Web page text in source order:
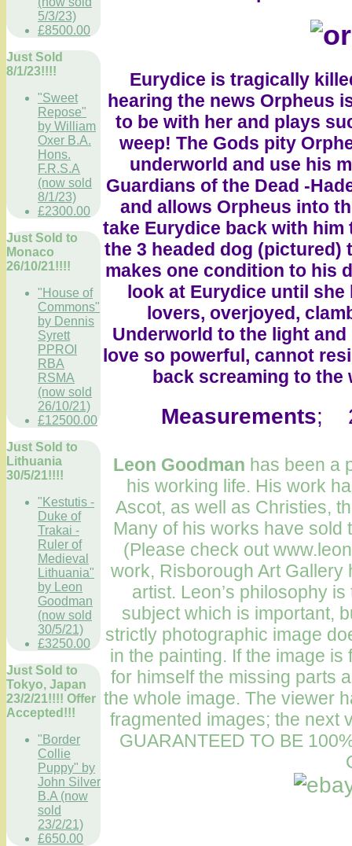
5/3/23)
£8500.00
Just Sold
8/1/23!!!!
"Sweet
Repose"
by William
Oxer B.A.
Hons.
F.R.S.A
(now sold
8/1/23)
£2300.00
Just Sold to
Monaco
26/10/21!!!!
"House of
Commons"
by Dennis
Syrett
PPROI
RBA
RSMA
(now sold
26/10/21)
£12500.00
Just Sold to
Lithuania
30/5/21!!!!
"Kestutis -
Duke of
Trakai -
Ruler of
Medieval
Lithuania"
by Leon
Goodman
(now sold
30/5/21)
£3250.00
Just Sold to
Tokyo, Japan
23/2/21!!!! Offer
Accepted!!!
"Border
Collie
Puppy" by
John Silver
B.A (now
sold
23/2/21)
£650.00
Eurydice is tragically
hearing the news Orpheus
to be with her and plays
weep! The Gods pity
underworld and use his
Guardians of the Dead -
and allows Orpheus into
take Eurydice back with him
the 3 headed dog (pictured)
makes one condition to his
look at Eurydice until
lovers, overjoyed,
Underworld to the light
love so powerful, cannot
back screaming to the
Measurements;
Leon Goodman has been a
his working life. His work
Ascot, as well as Christies,
Many of his works have sold
(Please check out
work, Risborough Art
artist. Leon’s philosophy
subject which is important,
strictly photographic image
in the painting. If the image
for himself the missing parts
the whole image. The viewer
fragmented images; the next
GUARANTEED TO BE